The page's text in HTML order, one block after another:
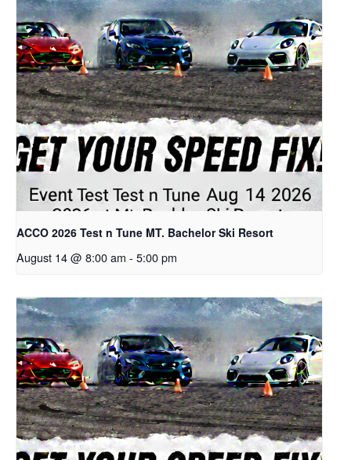
ACCO 2026 Test n Tune MT. Bachelor Ski Resort
August 14 @ 8:00 am - 5:00 pm